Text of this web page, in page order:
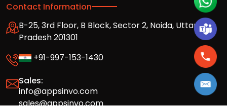
Contact Information
B-25, 3rd Floor, B Block, Sector 2, Noida, Uttar
Pradesh 201301
+91-997-153-1430
Sales:
info@appsinvo.com
sales@appsinvo.com